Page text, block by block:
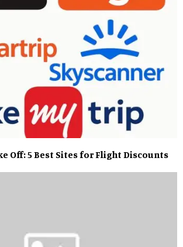
Off: 5 Best Sites for Flight Discounts